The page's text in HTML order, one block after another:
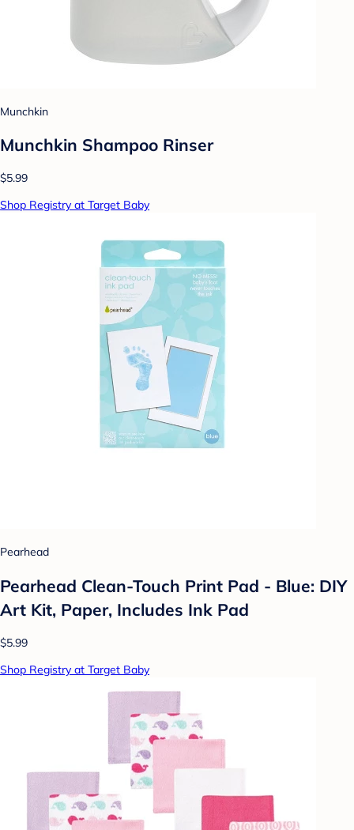
Munchkin
Munchkin Shampoo Rinser
$5.99
Shop Registry at Target Baby
Pearhead
Pearhead Clean-Touch Print Pad - Blue: DIY
Art Kit, Paper, Includes Ink Pad
$5.99
Shop Registry at Target Baby